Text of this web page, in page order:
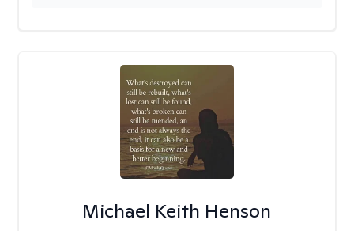
Michael Keith Henson